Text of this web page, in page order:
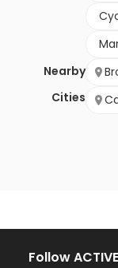
Nearby
Cities
Follow ACTIVE